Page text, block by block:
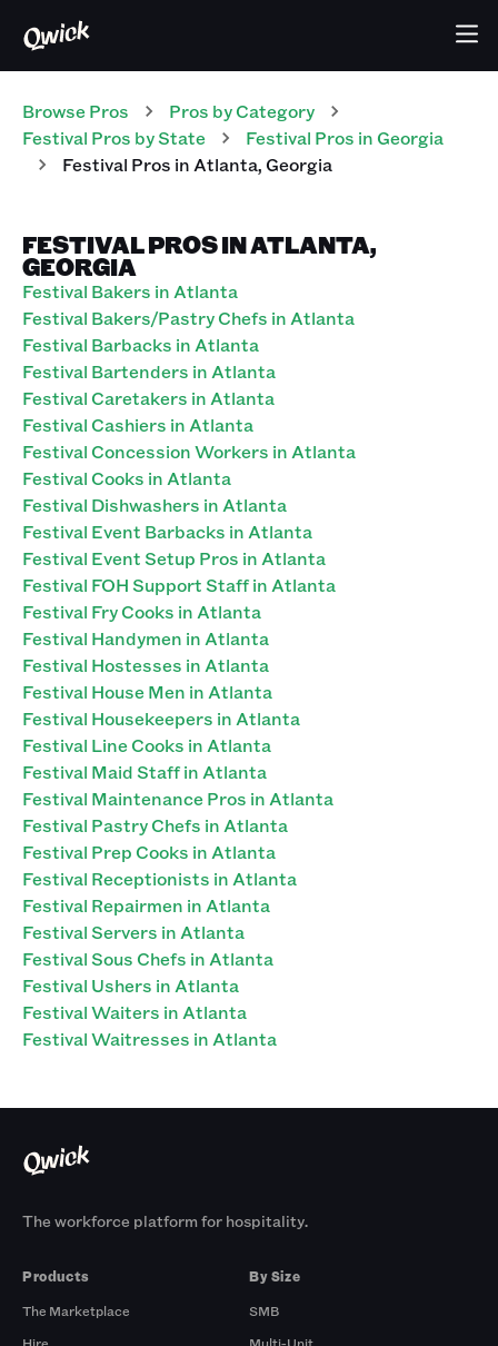
Browse Pros Pros by Category
Festival Pros by State Festival Pros in Georgia
Festival Pros in Atlanta,Georgia
FESTIVAL PROS IN ATLANTA,
GEORGIA
Festival Bakers in Atlanta
Festival Bakers/Pastry Chefs in Atlanta
Festival Barbacks in Atlanta
Festival Bartenders in Atlanta
Festival Caretakers in Atlanta
Festival Cashiers in Atlanta
Festival Concession Workers in Atlanta
Festival Cooks in Atlanta
Festival Dishwashers in Atlanta
Festival Event Barbacks in Atlanta
Festival Event Setup Pros in Atlanta
Festival FOH Support Staff in Atlanta
Festival Fry Cooks in Atlanta
Festival Handymen in Atlanta
Festival Hostesses in Atlanta
Festival House Men in Atlanta
Festival Housekeepers in Atlanta
Festival Line Cooks in Atlanta
Festival Maid Staff in Atlanta
Festival Maintenance Pros in Atlanta
Festival Pastry Chefs in Atlanta
Festival Prep Cooks in Atlanta
Festival Receptionists in Atlanta
Festival Repairmen in Atlanta
Festival Servers in Atlanta
Festival Sous Chefs in Atlanta
Festival Ushers in Atlanta
Festival Waiters in Atlanta
Festival Waitresses in Atlanta
The workforce platform for hospitality.
Products
The Marketplace
By Size
SMB